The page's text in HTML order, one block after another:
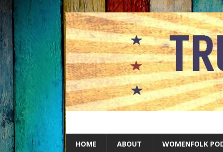
HOME ABOUT WOMENFOLK